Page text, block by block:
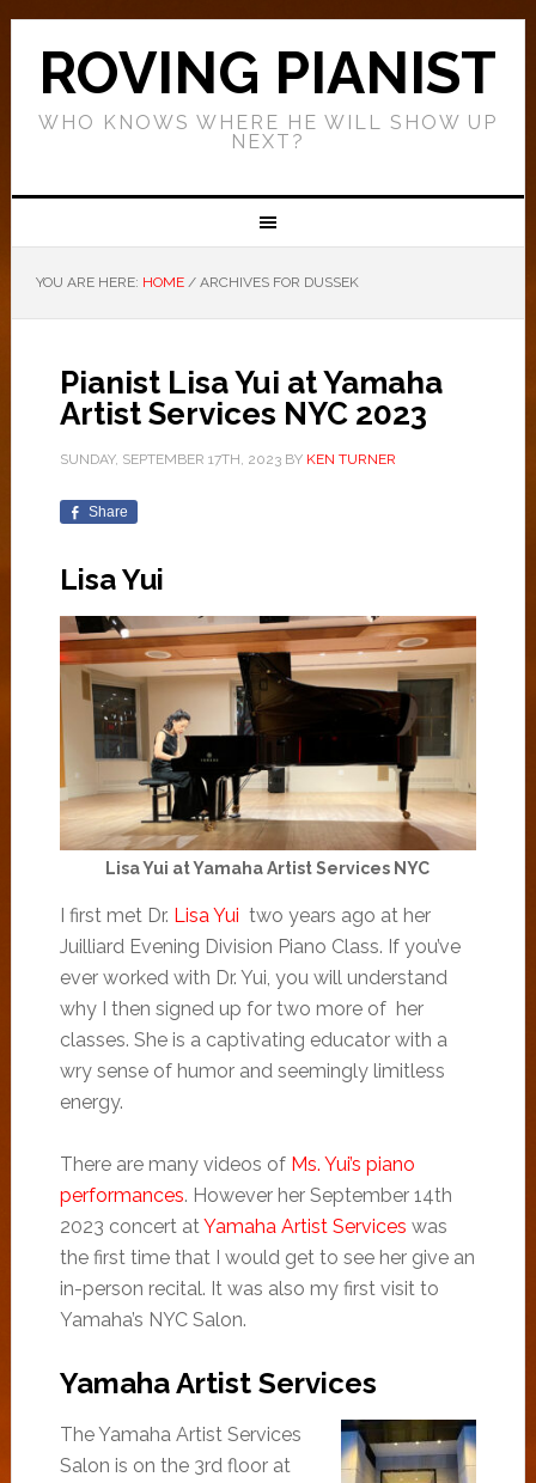
ROVING PIANIST
WHO KNOWS WHERE HE WILL SHOW UP
NEXT?
YOU ARE HERE: HOME /ARCHIVES FOR DUSSEK
Pianist Lisa Yui at Yamaha
Artist Services NYC 2023
SUNDAY, SEPTEMBER 17TH, 2023BY KEN TURNER
Share
Lisa Yui
Lisa Yui at Yamaha Artist Services NYC
I first met Dr. Lisa Yui two years ago at her
Juilliard Evening Division Piano Class. If you’ve
ever worked with Dr. Yui, you will understand
why I then signed up for two more of her
classes. She is a captivating educator with a
wry sense of humor and seemingly limitless
energy.
There are many videos of Ms. Yui’s piano
performances. However her September 14th
2023 concert at Yamaha Artist Services was
the first time that I would get to see her give an
in-person recital. It was also my first visit to
Yamaha’s NYC Salon.
Yamaha Artist Services
The Yamaha Artist Services
Salon is on the 3rd floor at